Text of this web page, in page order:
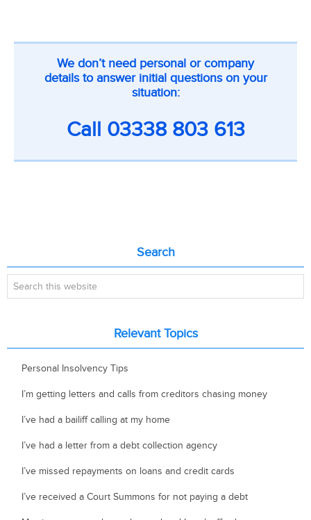
CTA
inner
We don’t need personal or company
details to answer initial questions on your
situation:
Call 03338 803 613
Sidebar
Search
this
Relevant Topics
Personal Insolvency Tips
I’m getting letters and calls from creditors chasing money
I’ve had a bailiff calling at my home
I’ve had a letter from a debt collection agency
I’ve missed repayments on loans and credit cards
I’ve received a Court Summons for not paying a debt